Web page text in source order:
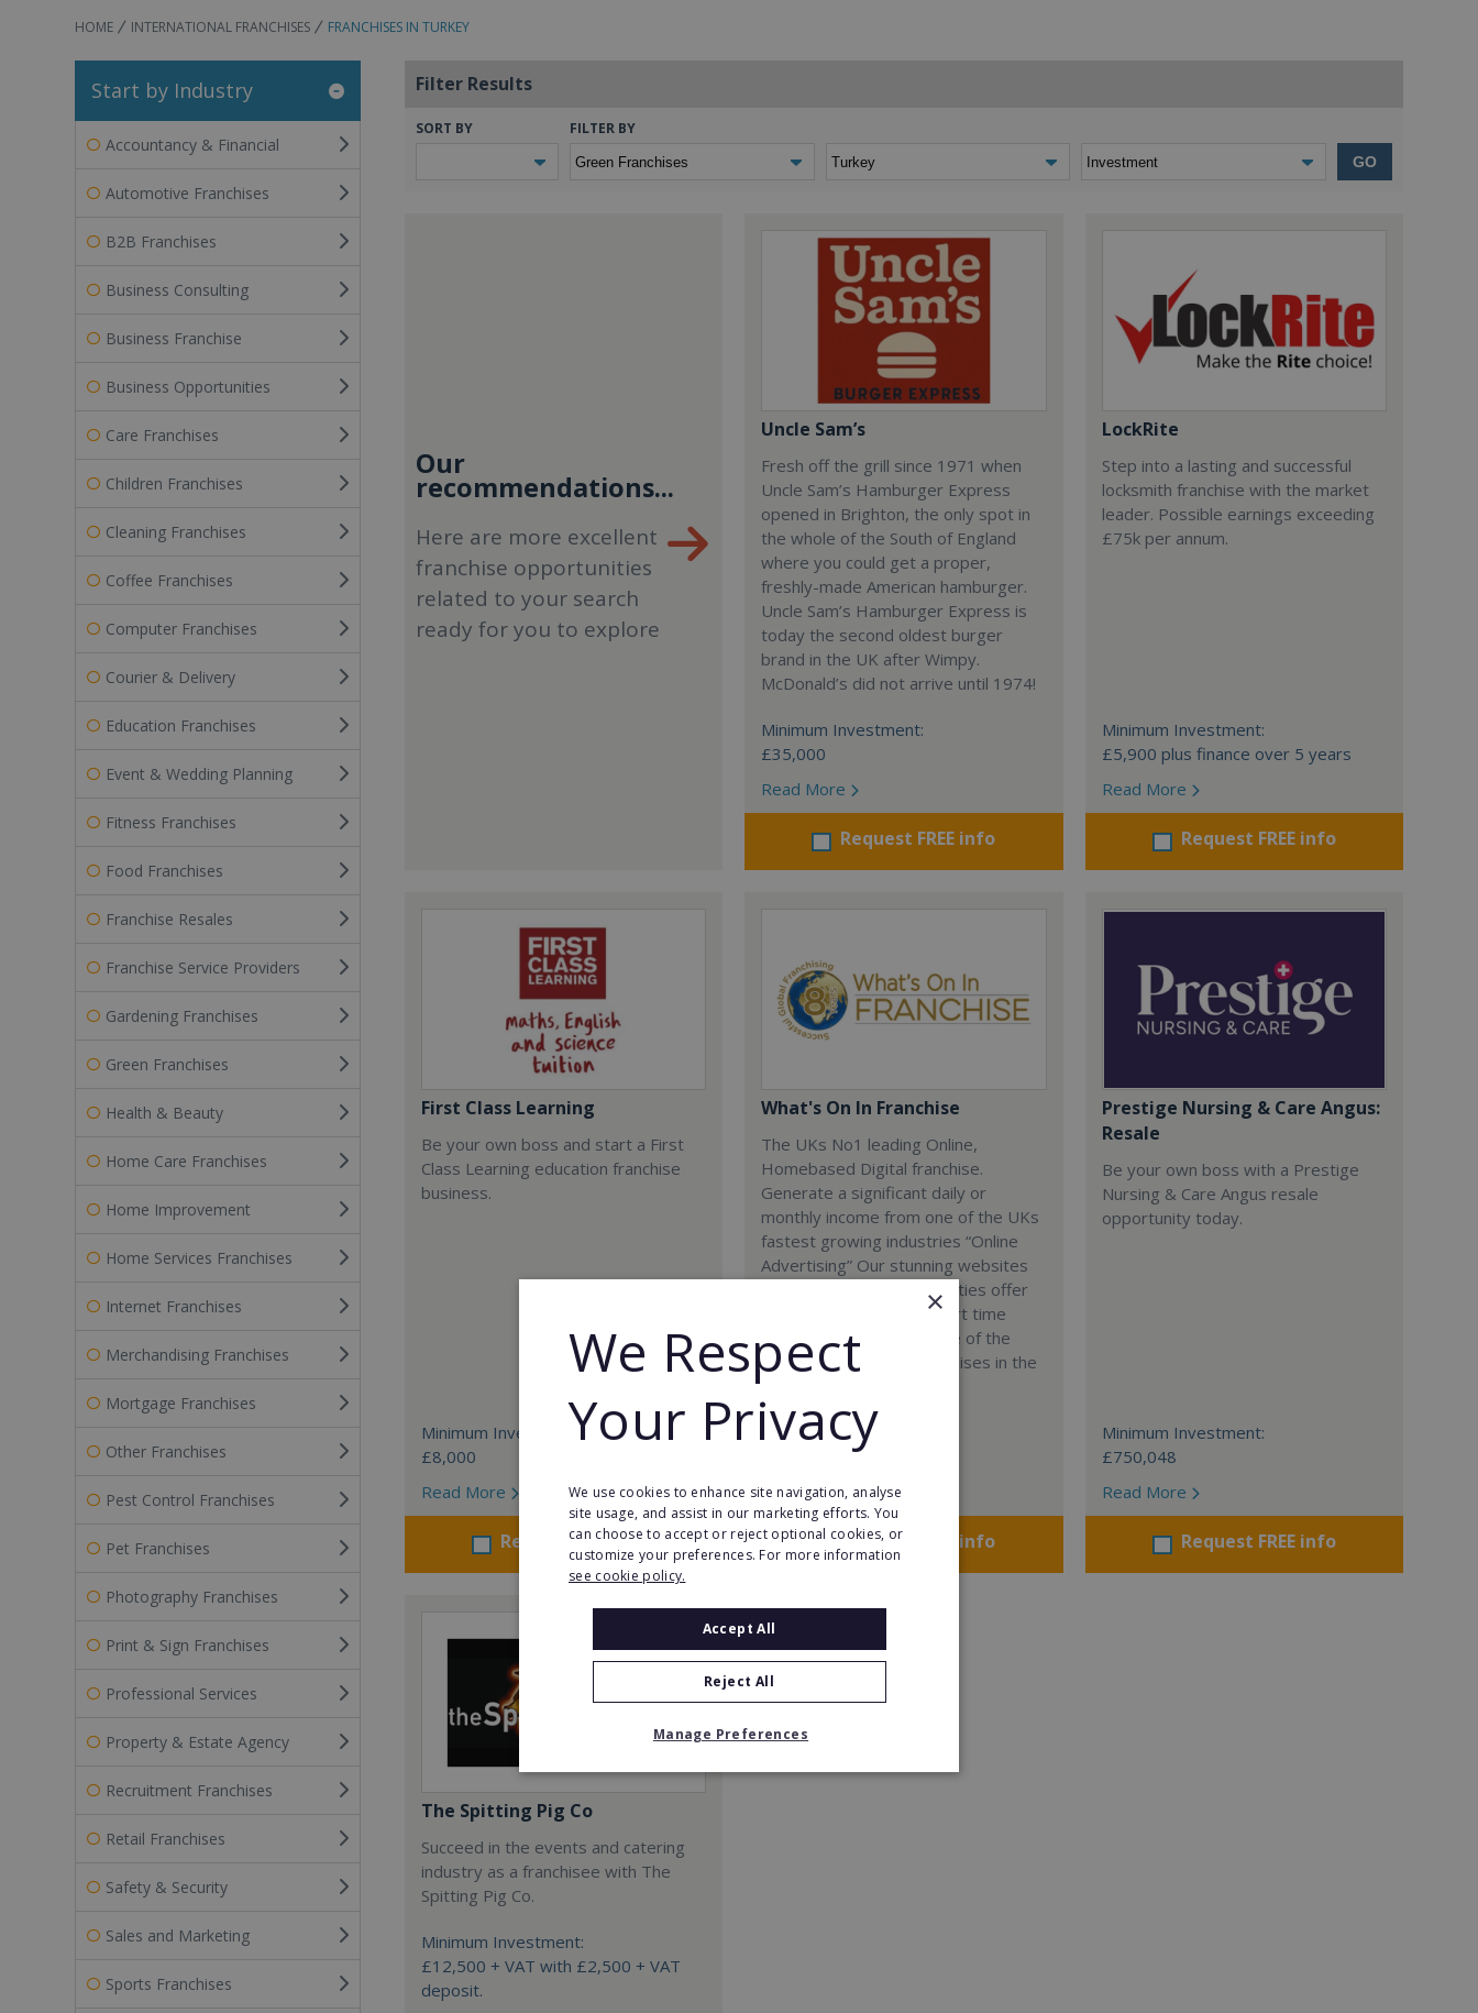
HOME INTERNATIONAL FRANCHISES FRANCHISES IN TURKEY
Start by Industry
Accountancy & Financial
Automotive Franchises
B2B Franchises
Business Consulting
Business Franchise
Business Opportunities
Care Franchises
Children Franchises
Cleaning Franchises
Coffee Franchises
Computer Franchises
Courier & Delivery
Education Franchises
Event & Wedding Planning
Fitness Franchises
Food Franchises
Franchise Resales
Franchise Service Providers
Gardening Franchises
Green Franchises
Health & Beauty
Home Care Franchises
Home Improvement
Home Services Franchises
Internet Franchises
Merchandising Franchises
Mortgage Franchises
Other Franchises
Pest Control Franchises
Pet Franchises
Photography Franchises
Print & Sign Franchises
Professional Services
Property & Estate Agency
Recruitment Franchises
Retail Franchises
Safety & Security
Sales and Marketing
Sports Franchises
Filter Results
SORT BY FILTER BY
GO
Our
recommendations...
Here are more excellent
franchise opportunities
related to your search
ready for you to explore
Uncle Sam’s
Fresh off the grill since 1971 when
Uncle Sam’s Hamburger Express
opened in Brighton, the only spot in
the whole of the South of England
where you could get a proper,
freshly-made American hamburger.
Uncle Sam’s Hamburger Express is
today the second oldest burger
brand in the UK after Wimpy.
McDonald’s did not arrive until 1974!
Minimum Investment:
£35,000
Read More
Request FREE info
LockRite
Step into a lasting and successful
locksmith franchise with the market
leader. Possible earnings exceeding
£75k per annum.
Minimum Investment:
£5,900 plus finance over 5 years
Read More
Request FREE info
First Class Learning
Be your own boss and start a First
Class Learning education franchise
business.
Minimum Investment:
£8,000
Read More
Request FREE info
What's On In Franchise
The UKs No1 leading Online,
Homebased Digital franchise.
Generate a significant daily or
monthly income from one of the UKs
fastest growing industries “Online
Advertising” Our stunning websites
now covering ALL Major cities offer
the perfect full time or part time
business opportunity. One of the
most cost effective franchises in the
Minimum Investment:
Read More
Request FREE info
Prestige Nursing & Care Angus:
Resale
Be your own boss with a Prestige
Nursing & Care Angus resale
opportunity today.
Minimum Investment:
£750,048
Read More
Request FREE info
The Spitting Pig Co
Succeed in the events and catering
industry as a franchisee with The
Spitting Pig Co.
Minimum Investment:
£12,500 + VAT with £2,500 + VAT
deposit.
×
We Respect
Your Privacy
We use cookies to enhance site navigation, analyse
site usage, and assist in our marketing efforts. You
can choose to accept or reject optional cookies, or
customize your preferences. For more information
see cookie policy.
Accept All
Reject All
Manage Preferences